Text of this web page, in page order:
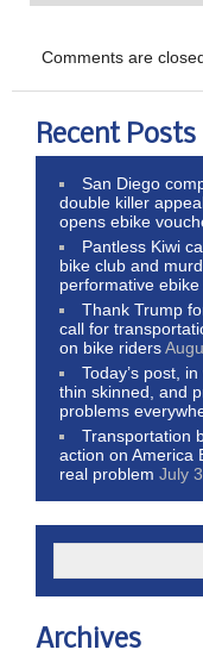
Comments are
Recent Posts
San Diego
double killer
opens ebike
Pantless Kiwi
bike club and
performative
Thank Trump
call for
on bike riders
Today’s post,
thin skinned, and
problems
Transportation
action on America
real problem July
Archives